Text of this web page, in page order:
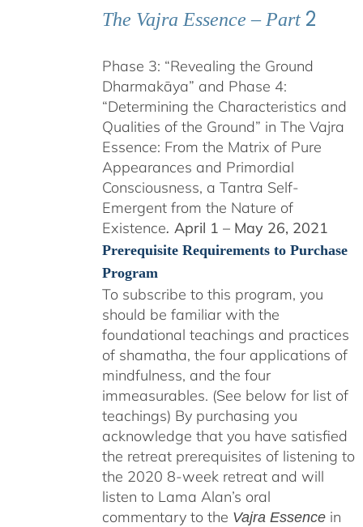
The Vajra Essence – Part2
Phase 3: “Revealing the Ground
Dharmakāya” and Phase 4:
“Determining the Characteristics and
Qualities of the Ground” in The Vajra
Essence: From the Matrix of Pure
Appearances and Primordial
Consciousness, a Tantra Self-
Emergent from the Nature of
Existence. April 1 – May 26, 2021
Prerequisite Requirements to Purchase
Program
To subscribe to this program, you
should be familiar with the
foundational teachings and practices
of shamatha, the four applications of
mindfulness, and the four
immeasurables. (See below for list of
teachings) By purchasing you
acknowledge that you have satisfied
the retreat prerequisites of listening to
the 2020 8-week retreat and will
listen to Lama Alan’s oral
commentary to the Vajra Essencein